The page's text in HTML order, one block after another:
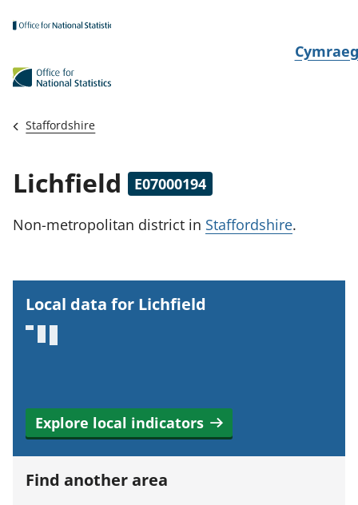
N
t
Cymraeg
Staffordshire
Lichfield E07000194
Non-metropolitan district in Staffordshire.
Local data for Lichfield
Explore local indicators
Find another area